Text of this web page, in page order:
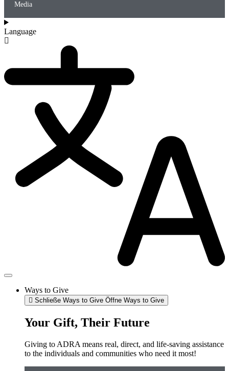
Media
Language
Ways to Give
Schließe Ways to Give Öffne Ways to Give
Your Gift, Their Future
Giving to ADRA means real, direct, and life-saving assistance
to the individuals and communities who need it most!